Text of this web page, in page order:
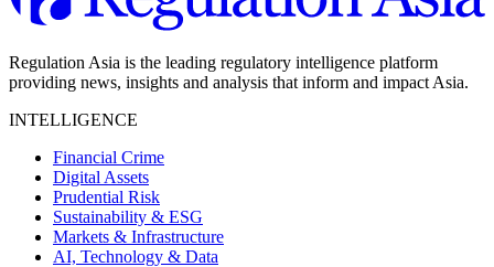
Regulation Asia is the leading regulatory intelligence platform
providing news, insights and analysis that inform and impact Asia.
INTELLIGENCE
Financial Crime
Digital Assets
Prudential Risk
Sustainability & ESG
Markets & Infrastructure
AI, Technology & Data